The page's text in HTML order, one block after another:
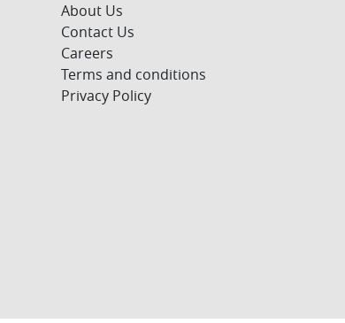
About Us
Contact Us
Careers
Terms and conditions
Privacy Policy